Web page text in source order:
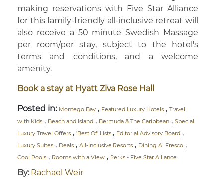
making reservations with Five Star Alliance
for this family-friendly all-inclusive retreat will
also receive a 50 minute Swedish Massage
per room/per stay, subject to the hotel's
terms and conditions, and a welcome
amenity.
Book a stay at Hyatt Ziva Rose Hall
Posted in: Montego Bay , Featured Luxury Hotels , Travel
with Kids , Beach and Island , Bermuda & The Caribbean , Special
Luxury Travel Offers , 'Best Of' Lists , Editorial Advisory Board ,
Luxury Suites , Deals , All-Inclusive Resorts , Dining Al Fresco ,
Cool Pools , Rooms with a View , Perks - Five Star Alliance
By: Rachael Weir